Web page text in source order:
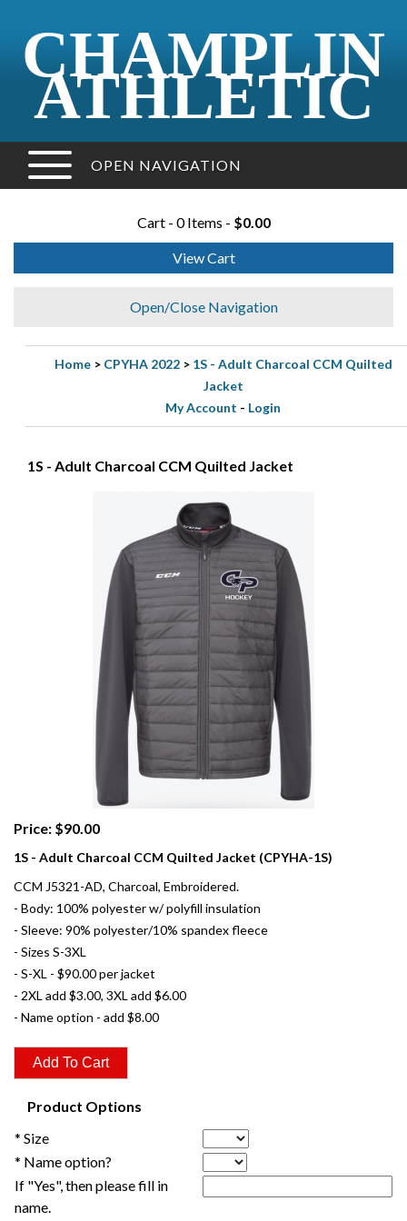
CHAMPLIN
ATHLETIC
OPEN NAVIGATION
Cart - 0 Items - $0.00
View Cart
Open/Close Navigation
Home> CPYHA 2022> 1S - Adult Charcoal CCM Quilted
Jacket
My Account - Login
1S - Adult Charcoal CCM Quilted Jacket
Price: $90.00
1S - Adult Charcoal CCM Quilted Jacket (CPYHA-1S)
CCM J5321-AD, Charcoal, Embroidered.
- Body: 100% polyester w/ polyfill insulation
- Sleeve: 90% polyester/10% spandex fleece
- Sizes S-3XL
- S-XL - $90.00 per jacket
- 2XL add $3.00, 3XL add $6.00
- Name option - add $8.00
Product Options
* Size
* Name option?
If "Yes", then please fill in
name.